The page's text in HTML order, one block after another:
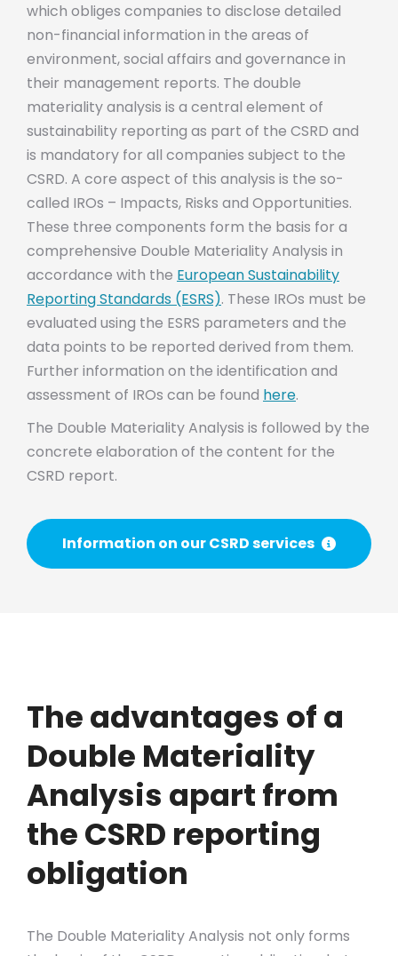
which obliges companies to disclose detailed
non-financial information in the areas of
environment, social affairs and governance in
their management reports. The double
materiality analysis is a central element of
sustainability reporting as part of the CSRD and
is mandatory for all companies subject to the
CSRD. A core aspect of this analysis is the so-
called IROs – Impacts, Risks and Opportunities.
These three components form the basis for a
comprehensive Double Materiality Analysis in
accordance with the European Sustainability
Reporting Standards (ESRS). These IROs must be
evaluated using the ESRS parameters and the
data points to be reported derived from them.
Further information on the identification and
assessment of IROs can be found here.
The Double Materiality Analysis is followed by the
concrete elaboration of the content for the
CSRD report.
Information on our CSRD services
The advantages of a
Double Materiality
Analysis apart from
the CSRD reporting
obligation
The Double Materiality Analysis not only forms